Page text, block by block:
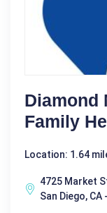
Diamond
Family
Location: 1.64
4725 Market
San Diego, CA